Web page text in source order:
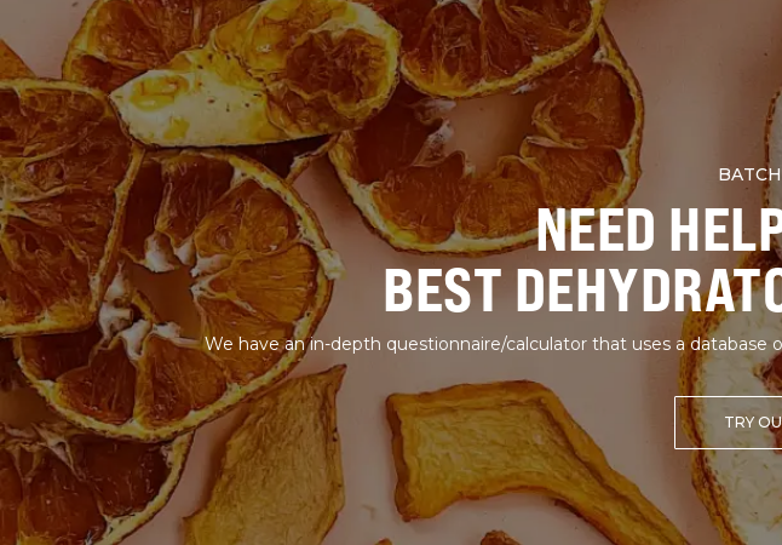
NEED
BEST
We have an in-depth questionnaire/calculator that uses a
TRY